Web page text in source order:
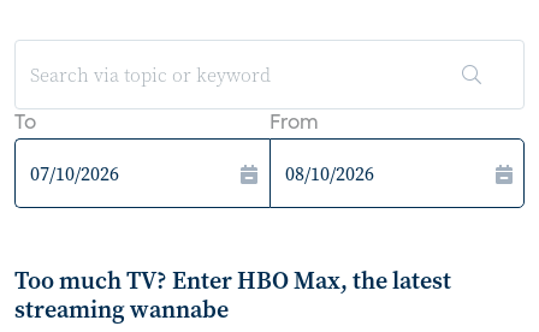
To From
Too much TV? Enter HBO Max, the latest
streaming wannabe